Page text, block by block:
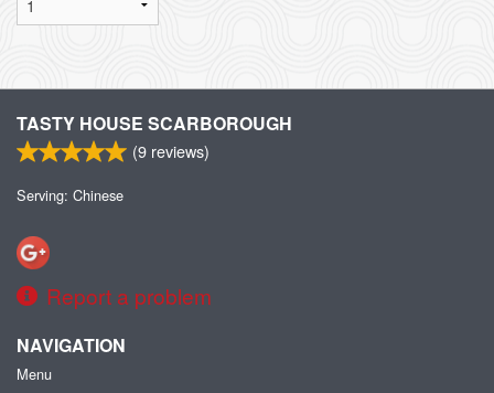
TASTY HOUSE SCARBOROUGH
(9 reviews)
Serving: Chinese
Report a problem
NAVIGATION
Menu